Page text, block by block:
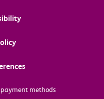
methods